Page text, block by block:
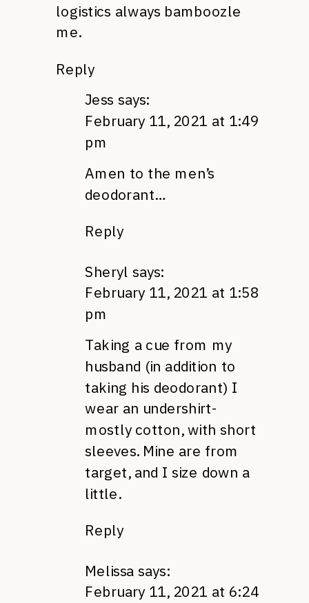
logistics always bamboozle
me.
Reply
Jess says:
February 11, 2021 at 1:49
pm
Amen to the men’s
deodorant…
Reply
Sheryl says:
February 11, 2021 at 1:58
pm
Taking a cue from my
husband (in addition to
taking his deodorant) I
wear an undershirt-
mostly cotton, with short
sleeves. Mine are from
target, and I size down a
little.
Reply
Melissa says:
February 11, 2021 at 6:24